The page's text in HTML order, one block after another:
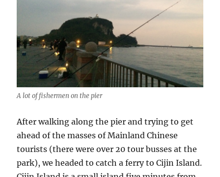
A lot of fishermen on the pier
After walking along the pier and trying to get
ahead of the masses of Mainland Chinese
tourists (there were over 20 tour busses at the
park), we headed to catch a ferry to Cijin Island.